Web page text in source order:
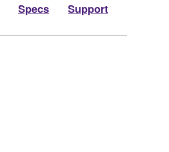
Specs Support